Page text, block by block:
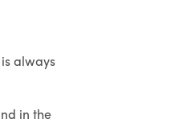
always
in the